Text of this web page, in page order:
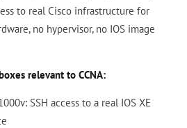
to real Cisco infrastructure for
no hypervisor, no IOS image
relevant to CCNA:
SSH access to a real IOS XE